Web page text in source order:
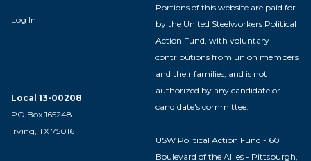
Log In
Local 13-00208
PO Box 165248
Irving, TX 75016
Portions of this website are paid for
by the United Steelworkers Political
Action Fund, with voluntary
contributions from union members
and their families, and is not
authorized by any candidate or
candidate's committee.
USW Political Action Fund - 60
Boulevard of the Allies - Pittsburgh,